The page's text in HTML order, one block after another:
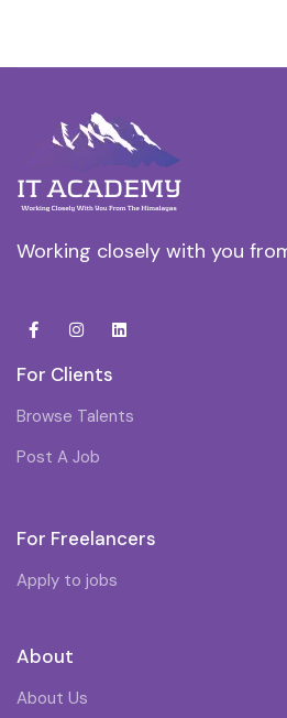
Working closely with you
For Clients
Browse Talents
Post A Job
For Freelancers
Apply to jobs
About
About Us